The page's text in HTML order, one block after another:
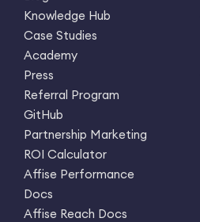
Knowledge Hub
Case Studies
Academy
Press
Referral Program
GitHub
Partnership Marketing
ROI Calculator
Affise Performance
Docs
Affise Reach Docs